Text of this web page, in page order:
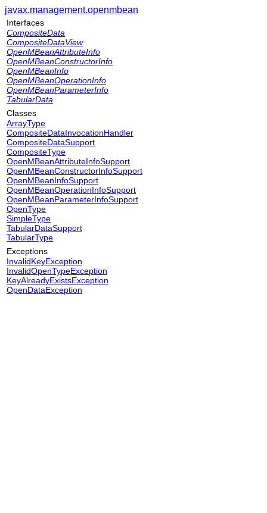
javax.management.openmbean
Interfaces
CompositeData
CompositeDataView
OpenMBeanAttributeInfo
OpenMBeanConstructorInfo
OpenMBeanInfo
OpenMBeanOperationInfo
OpenMBeanParameterInfo
TabularData
Classes
ArrayType
CompositeDataInvocationHandler
CompositeDataSupport
CompositeType
OpenMBeanAttributeInfoSupport
OpenMBeanConstructorInfoSupport
OpenMBeanInfoSupport
OpenMBeanOperationInfoSupport
OpenMBeanParameterInfoSupport
OpenType
SimpleType
TabularDataSupport
TabularType
Exceptions
InvalidKeyException
InvalidOpenTypeException
KeyAlreadyExistsException
OpenDataException